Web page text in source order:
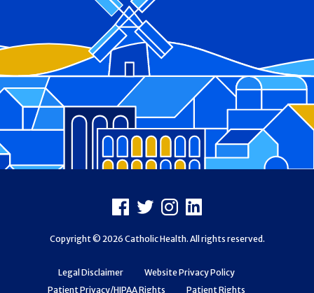
Legal Disclaimer
Website Privacy Policy
Patient Privacy/HIPAA Rights
Patient Rights
Facebook
X Instagram
LinkedIn
Copyright © 2026 Catholic Health. All rights reserved.